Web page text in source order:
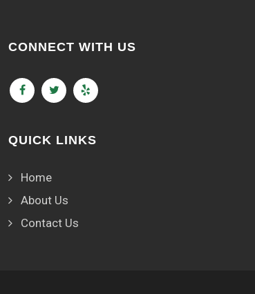
CONNECT WITH US
QUICK LINKS
Home
About Us
Contact Us